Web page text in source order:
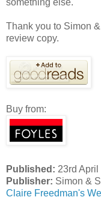
Thank you to Simon
review copy.
Buy from:
Published: 23rd April
Publisher: Simon &
Claire Freedman's